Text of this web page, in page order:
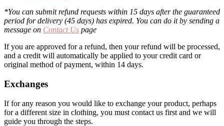
*You can submit refund requests within 15 days after the guaranteed
period for delivery (45 days) has expired. You can do it by sending a
message on Contact Us page
If you are approved for a refund, then your refund will be processed,
and a credit will automatically be applied to your credit card or
original method of payment, within 14 days.
Exchanges
If for any reason you would like to exchange your product, perhaps
for a different size in clothing, you must contact us first and we will
guide you through the steps.